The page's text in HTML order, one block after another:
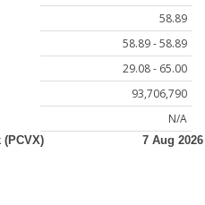
58.89
58.89 - 58.89
29.08 - 65.00
93,706,790
N/A